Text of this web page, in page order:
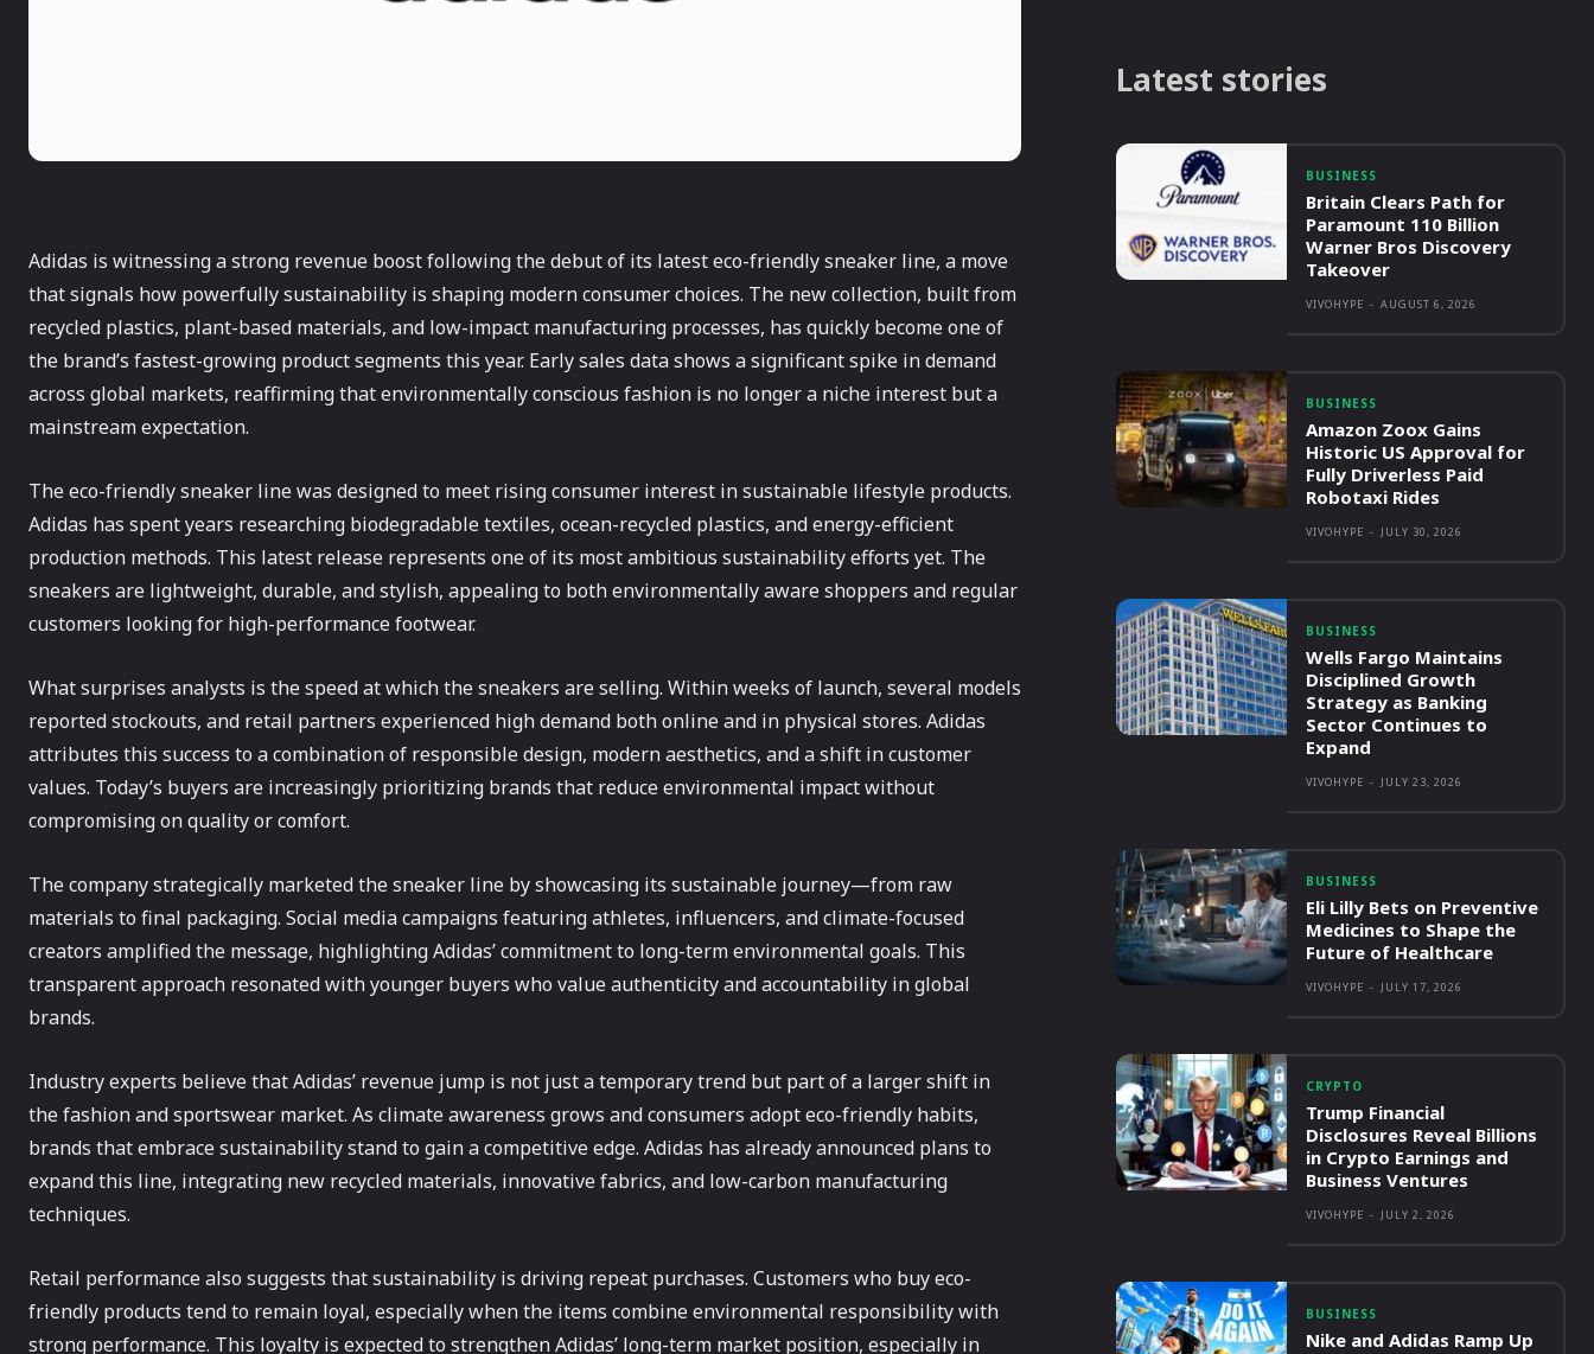
Adidas is witnessing a strong revenue boost following the debut of its latest eco-friendly sneaker line, a move
that signals how powerfully sustainability is shaping modern consumer choices. The new collection, built from
recycled plastics, plant-based materials, and low-impact manufacturing processes, has quickly become one of
the brand’s fastest-growing product segments this year. Early sales data shows a significant spike in demand
across global markets, reaffirming that environmentally conscious fashion is no longer a niche interest but a
mainstream expectation.
The eco-friendly sneaker line was designed to meet rising consumer interest in sustainable lifestyle products.
Adidas has spent years researching biodegradable textiles, ocean-recycled plastics, and energy-efficient
production methods. This latest release represents one of its most ambitious sustainability efforts yet. The
sneakers are lightweight, durable, and stylish, appealing to both environmentally aware shoppers and regular
customers looking for high-performance footwear.
What surprises analysts is the speed at which the sneakers are selling. Within weeks of launch, several models
reported stockouts, and retail partners experienced high demand both online and in physical stores. Adidas
attributes this success to a combination of responsible design, modern aesthetics, and a shift in customer
values. Today’s buyers are increasingly prioritizing brands that reduce environmental impact without
compromising on quality or comfort.
The company strategically marketed the sneaker line by showcasing its sustainable journey—from raw
materials to final packaging. Social media campaigns featuring athletes, influencers, and climate-focused
creators amplified the message, highlighting Adidas’ commitment to long-term environmental goals. This
transparent approach resonated with younger buyers who value authenticity and accountability in global
brands.
Industry experts believe that Adidas’ revenue jump is not just a temporary trend but part of a larger shift in
the fashion and sportswear market. As climate awareness grows and consumers adopt eco-friendly habits,
brands that embrace sustainability stand to gain a competitive edge. Adidas has already announced plans to
expand this line, integrating new recycled materials, innovative fabrics, and low-carbon manufacturing
techniques.
Retail performance also suggests that sustainability is driving repeat purchases. Customers who buy eco-
friendly products tend to remain loyal, especially when the items combine environmental responsibility with
strong performance. This loyalty is expected to strengthen Adidas’ long-term market position, especially in
Latest stories
BUSINESS
Britain Clears Path for
Paramount 110 Billion
Warner Bros Discovery
Takeover
VIVOHYPE - AUGUST 6, 2026
BUSINESS
Amazon Zoox Gains
Historic US Approval for
Fully Driverless Paid
Robotaxi Rides
VIVOHYPE - JULY 30, 2026
BUSINESS
Wells Fargo Maintains
Disciplined Growth
Strategy as Banking
Sector Continues to
Expand
VIVOHYPE - JULY 23, 2026
BUSINESS
Eli Lilly Bets on Preventive
Medicines to Shape the
Future of Healthcare
VIVOHYPE - JULY 17, 2026
CRYPTO
Trump Financial
Disclosures Reveal Billions
in Crypto Earnings and
Business Ventures
VIVOHYPE - JULY 2, 2026
BUSINESS
Nike and Adidas Ramp Up